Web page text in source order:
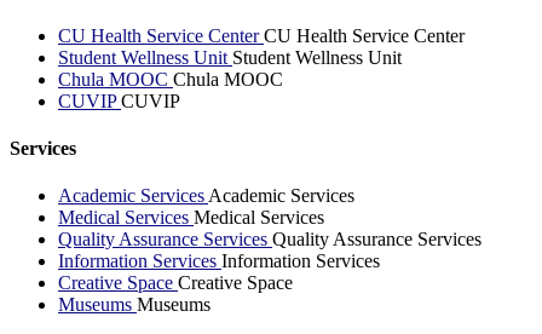
CU Health Service CenterCU Health Service Center
Student Wellness Unit Student Wellness Unit
Chula MOOC Chula MOOC
CUVIPCUVIP
Services
Academic Services Academic Services
Medical Services Medical Services
Quality Assurance Services Quality Assurance Services
Information Services Information Services
Creative Space Creative Space
Museums Museums